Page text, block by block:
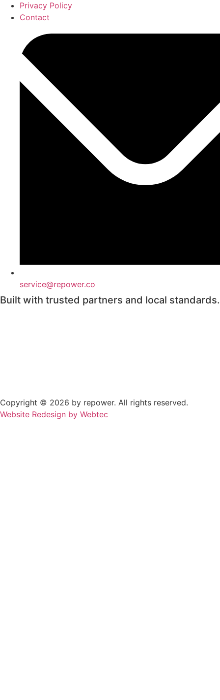
Privacy Policy
Contact
service@repower.co
Built with trusted partners and local standards.
Copyright © 2026 by repower. All rights reserved.
Website Redesign by Webtec